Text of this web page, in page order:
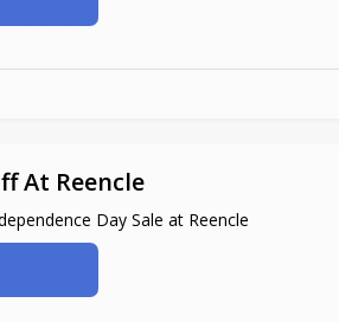
At Reencle
Day Sale at Reencle